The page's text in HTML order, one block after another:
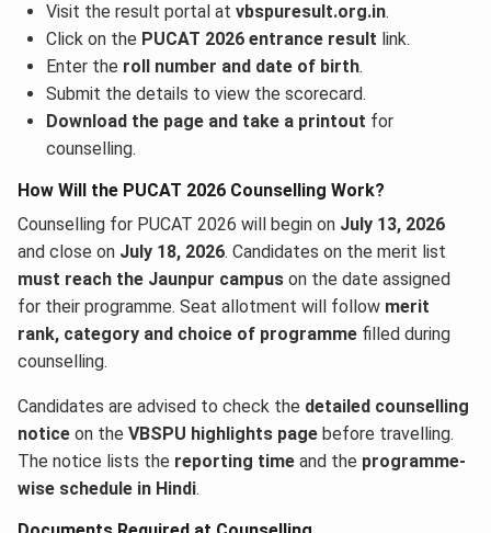
Visit the result portal at vbspuresult.org.in.
Click on the PUCAT 2026 entrance result link.
Enter the roll number and date of birth.
Submit the details to view the scorecard.
Download the page and take a printout for
counselling.
How Will the PUCAT 2026 Counselling Work?
Counselling for PUCAT 2026 will begin on July 13, 2026
and close on July 18, 2026. Candidates on the merit list
must reach the Jaunpur campus on the date assigned
for their programme. Seat allotment will follow merit
rank, category and choice of programme filled during
counselling.
Candidates are advised to check the detailed counselling
notice on the VBSPU highlights page before travelling.
The notice lists the reporting time and the programme-
wise schedule in Hindi.